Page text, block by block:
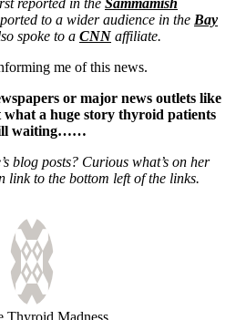
related!
the what
reported in the Sammamish
to a wider audience in the Bay
spoke to a CNN affiliate.
me of this news.
or major news outlets like
a huge story thyroid patients
waiting……
blog posts? Curious what’s on her
link to the bottom left of the links.